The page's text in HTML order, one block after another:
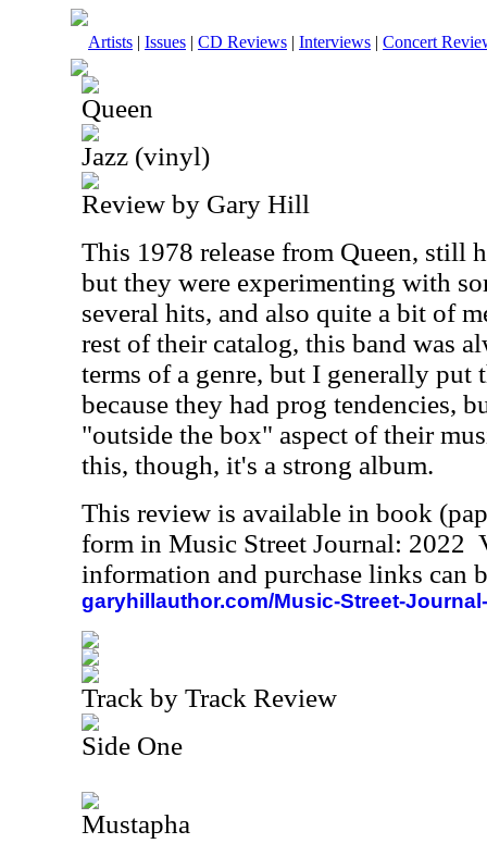
Artists | Issues | CD Reviews | Interviews | Concert
Queen
Jazz (vinyl)
Review by Gary Hill
This 1978 release from Queen, still
but they were experimenting with
several hits, and also quite a bit of
rest of their catalog, this band was
terms of a genre, but I generally put
because they had prog tendencies,
"outside the box" aspect of their
this, though, it's a strong album.
This review is available in book
form in Music Street Journal: 2022
information and purchase links can
garyhillauthor.com/Music-Street-
Track by Track Review
Side One
Mustapha